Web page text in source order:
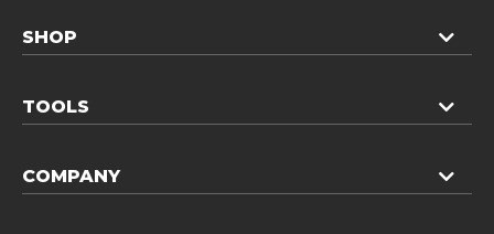
SHOP
TOOLS
COMPANY